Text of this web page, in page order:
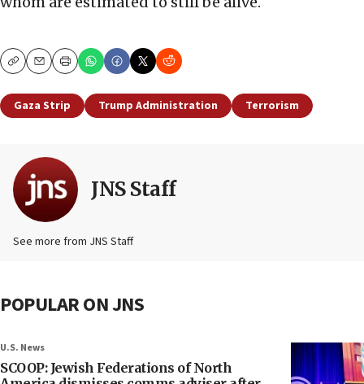
CopyEmailPrint
Gaza Strip Trump Administration Terrorism
JNS Staff
See more from JNS Staff
POPULAR ON JNS
U.S. News
SCOOP: Jewish Federations of North